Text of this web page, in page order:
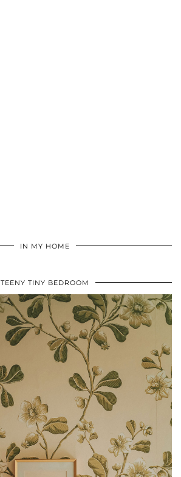
IN MY HOME
TEENY TINY BEDROOM